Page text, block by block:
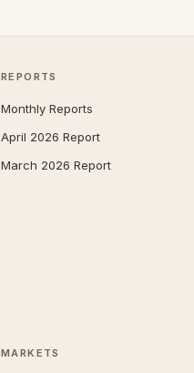
REPORTS
Monthly Reports
April 2026 Report
March 2026 Report
MARKETS